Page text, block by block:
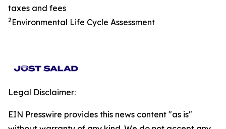
taxes and fees
2Environmental Life Cycle Assessment
Legal Disclaimer:
EIN Presswire provides this news content "as is"